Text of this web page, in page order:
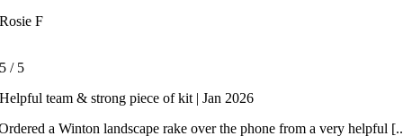
Rosie F
5 / 5
Helpful team & strong piece of kit | Jan 2026
a Winton landscape rake over the phone from a very helpful